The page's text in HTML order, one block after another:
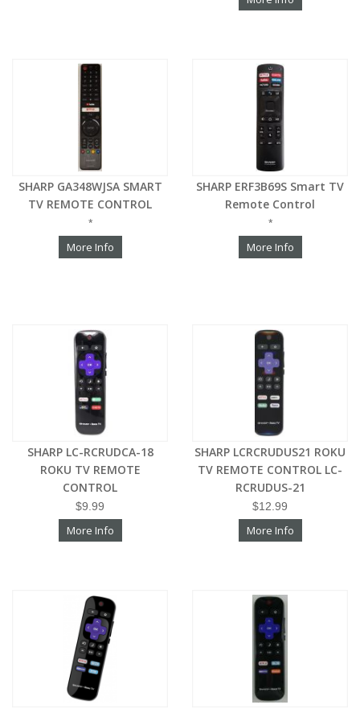
SHARP GA348WJSA SMART
TV REMOTE CONTROL
*
More Info
SHARP ERF3B69S Smart TV
Remote Control
*
More Info
SHARP LC-RCRUDCA-18
ROKU TV REMOTE
CONTROL
$9.99
More Info
SHARP LCRCRUDUS21 ROKU
TV REMOTE CONTROL LC-
RCRUDUS-21
$12.99
More Info